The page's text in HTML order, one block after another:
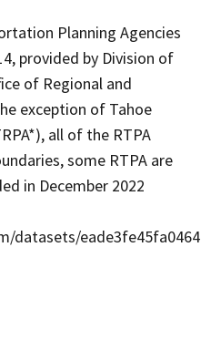
Planning Agencies
provided by Division of
of Regional and
exception of Tahoe
all of the RTPA
some RTPA are
in December 2022
datasets/